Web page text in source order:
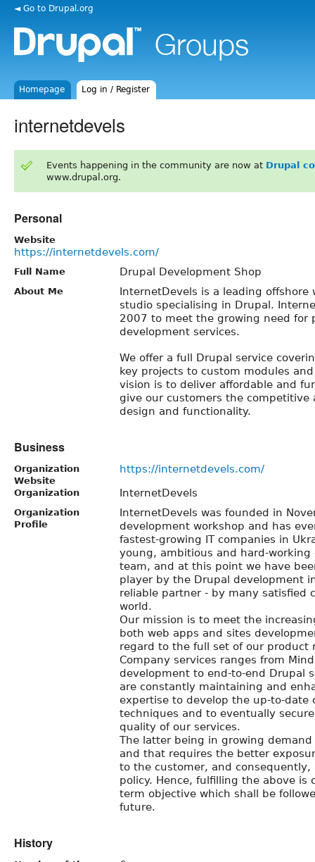
◄ Go to Drupal.org
Homepage Log in / Register
internetdevels
Events happening in the community are now at Drupal
www.drupal.org.
Personal
Website
https://internetdevels.com/
Full Name Drupal Development Shop
About Me
InternetDevels is a leading offshore
studio specialising in Drupal.
2007 to meet the growing need for
development services.
We offer a full Drupal service
key projects to custom modules
vision is to deliver affordable and
give our customers the competitive
design and functionality.
Business
Organization
Website
https://internetdevels.com/
Organization InternetDevels
Organization
Profile
InternetDevels was founded in
development workshop and has
fastest-growing IT companies in
young, ambitious and hard-working
team, and at this point we have
player by the Drupal development
reliable partner - by many satisfied
world.
Our mission is to meet the
both web apps and sites
regard to the full set of our product
Company services ranges from
development to end-to-end Drupal
are constantly maintaining and
expertise to develop the up-to-date
techniques and to eventually
quality of our services.
The latter being in growing
and that requires the better
to the customer, and
policy. Hence, fulfilling the above is
term objective which shall be
future.
History